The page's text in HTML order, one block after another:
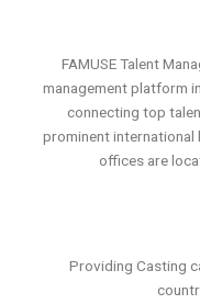
FAMUSE Talent
management platform
connecting top
prominent international
offices are
Providing Casting